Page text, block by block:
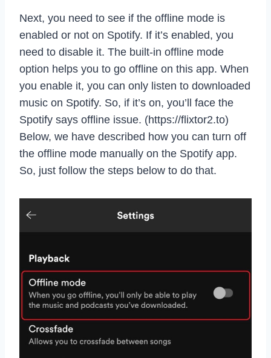
Next, you need to see if the offline mode is
enabled or not on Spotify. If it’s enabled, you
need to disable it. The built-in offline mode
option helps you to go offline on this app. When
you enable it, you can only listen to downloaded
music on Spotify. So, if it’s on, you’ll face the
Spotify says offline issue. (https://flixtor2.to)
Below, we have described how you can turn off
the offline mode manually on the Spotify app.
So, just follow the steps below to do that.